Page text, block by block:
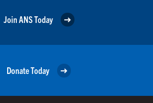
Join ANS Today
Donate Today